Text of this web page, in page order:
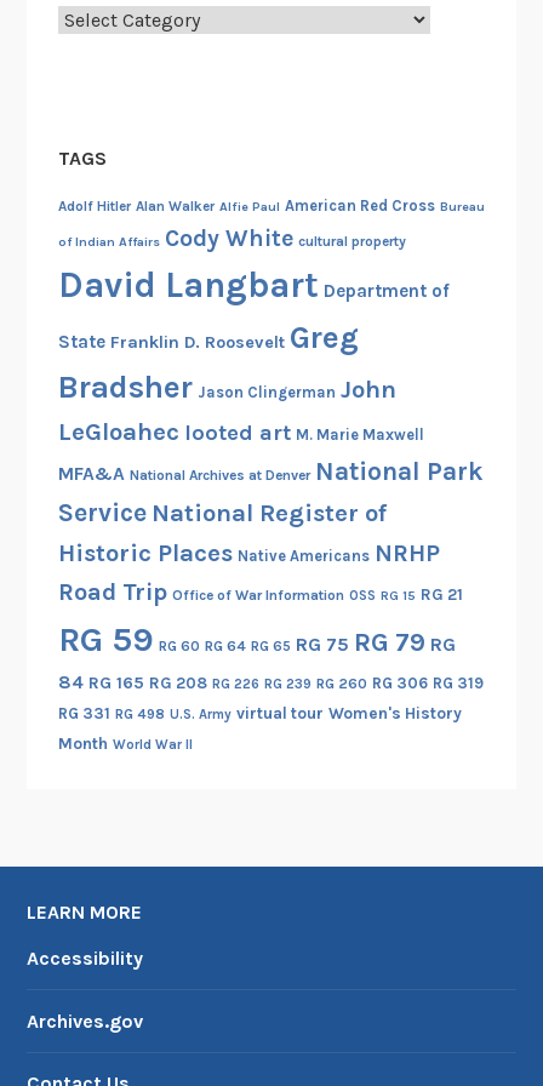
n
r
m
d
Categories
TAGS
Adolf Hitler Alan Walker Alfie Paul American Red Cross Bureau
of Indian Affairs Cody White cultural property
David Langbart Department of
State Franklin D. Roosevelt Greg
Bradsher Jason Clingerman John
LeGloahec looted art M. Marie Maxwell
MFA&A National Archives at Denver National Park
Service National Register of
Historic Places Native Americans NRHP
Road Trip Office of War Information OSS RG 15 RG 21
RG 59 RG 60 RG 64 RG 65 RG 75 RG 79 RG
84 RG 165 RG 208 RG 226 RG 239 RG 260 RG 306 RG 319
RG 331 RG 498 U.S. Army virtual tour Women's History
Month World War II
LEARN MORE
Accessibility
Archives.gov